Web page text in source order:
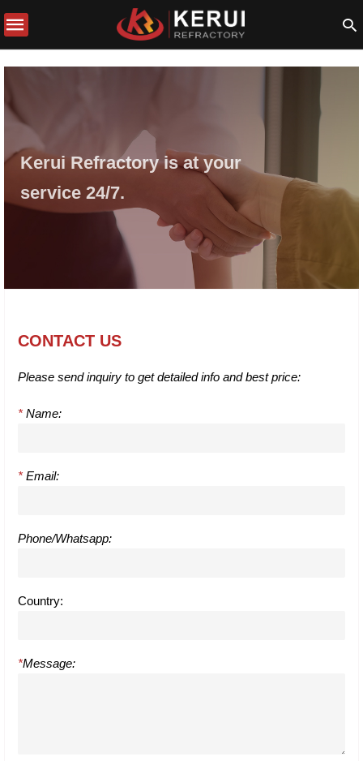
Kerui Refractory is at your
service 24/7.
CONTACT US
Please send inquiry to get detailed info and best price:
* Name:
* Email:
Phone/Whatsapp:
Country:
*Message: